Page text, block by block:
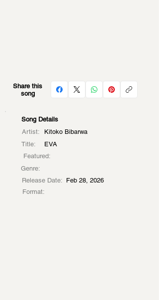
Share this
song
Song Details
Artist:
Kitoko Bibarwa
Title:
EVA
Featured:
Genre:
Release Date: Feb 28, 2026
Format: